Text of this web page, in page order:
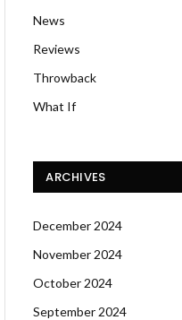
News
Reviews
Throwback
What If
ARCHIVES
December 2024
November 2024
October 2024
September 2024